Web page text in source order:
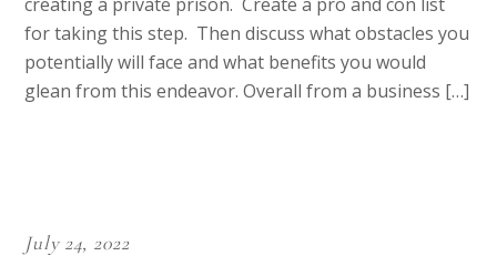
for taking this step. Then discuss what obstacles you
potentially will face and what benefits you would
glean from this endeavor. Overall from a business […]
July 24, 2022